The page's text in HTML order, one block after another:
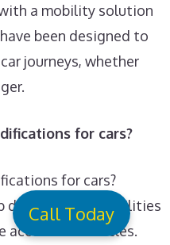
a mobility solution
been designed to
journeys, whether
for cars?
for cars?
drivers with disabilities
accessible vehicles.
Call Today